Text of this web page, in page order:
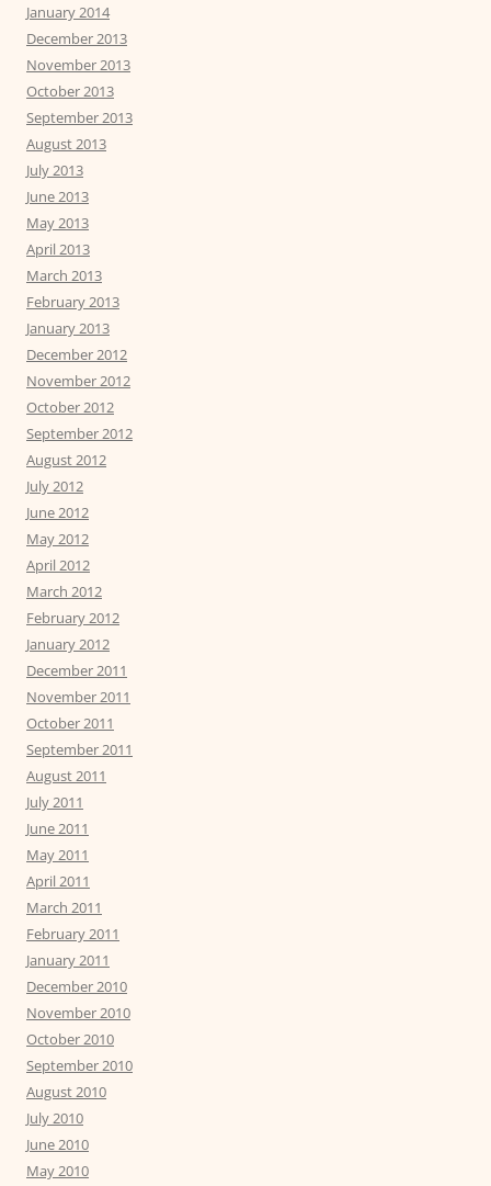
January 2014
December 2013
November 2013
October 2013
September 2013
August 2013
July 2013
June 2013
May 2013
April 2013
March 2013
February 2013
January 2013
December 2012
November 2012
October 2012
September 2012
August 2012
July 2012
June 2012
May 2012
April 2012
March 2012
February 2012
January 2012
December 2011
November 2011
October 2011
September 2011
August 2011
July 2011
June 2011
May 2011
April 2011
March 2011
February 2011
January 2011
December 2010
November 2010
October 2010
September 2010
August 2010
July 2010
June 2010
May 2010